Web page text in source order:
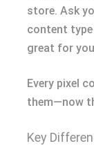
store. Ask
content type
great for
Every pixel
them—now
Key